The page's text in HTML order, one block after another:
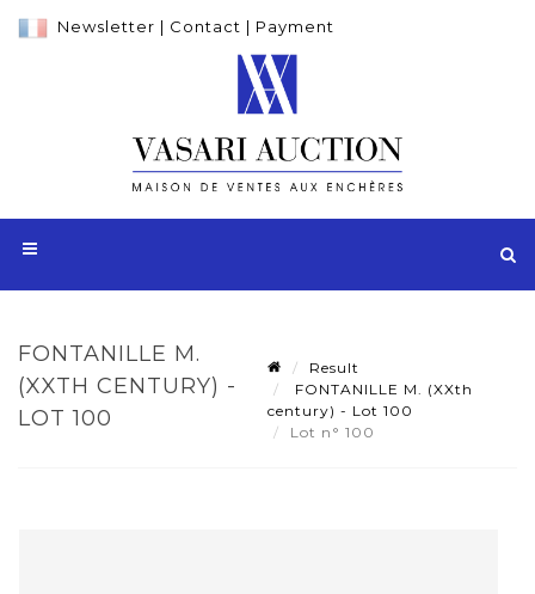
Newsletter | Contact | Payment
FONTANILLE M.
(XXTH CENTURY) -
LOT 100
Result
FONTANILLE M. (XXth
century) - Lot 100
Lot n° 100